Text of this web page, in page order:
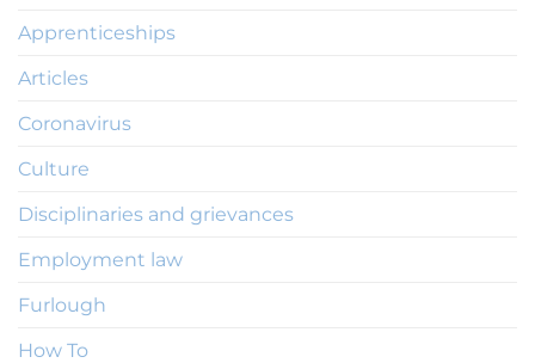
Apprenticeships
Articles
Coronavirus
Culture
Disciplinaries and grievances
Employment law
Furlough
How To